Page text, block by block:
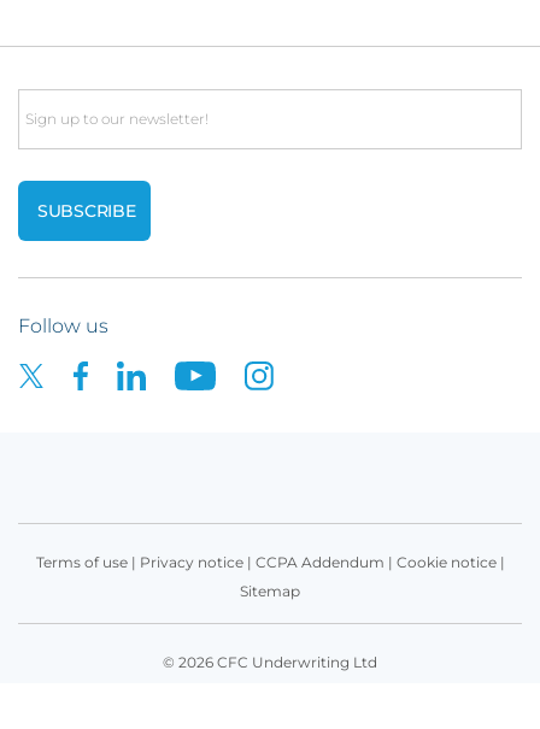
Email
Follow us
Terms of use| Privacy notice| CCPA Addendum | Cookie notice|
Sitemap
© 2026 CFC Underwriting Ltd